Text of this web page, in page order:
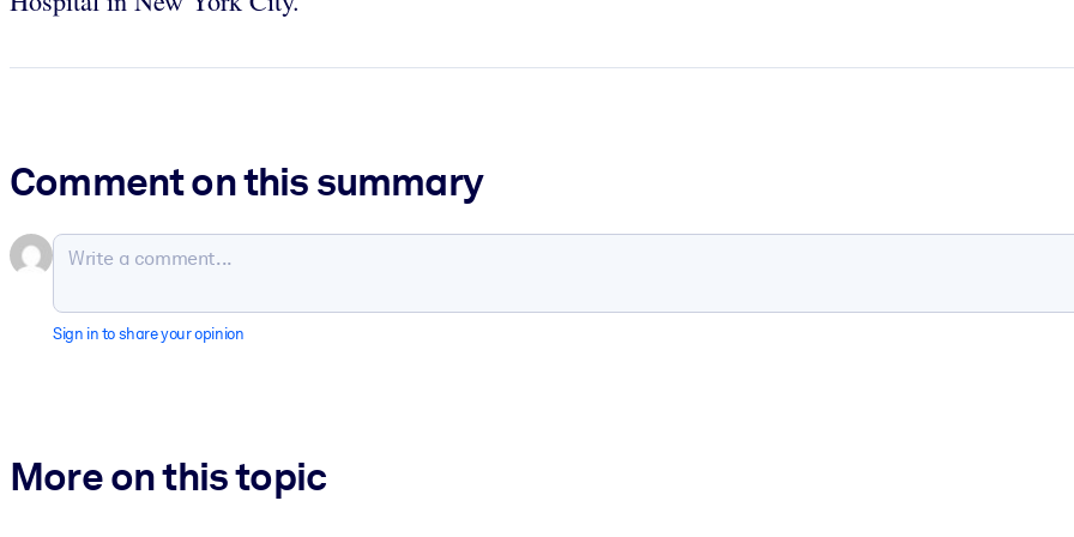
Comment on this summary
Sign in to share your opinion
More on this topic